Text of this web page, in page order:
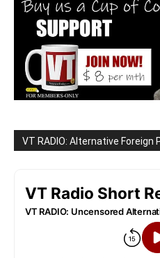
VT RADIO: Alternative Foreign